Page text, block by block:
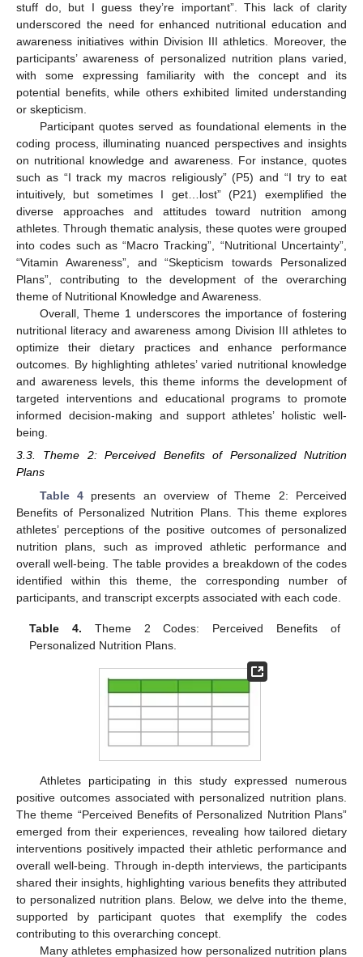
stuff do, but I guess they’re important”. This lack of clarity
underscored the need for enhanced nutritional education and
awareness initiatives within Division III athletics. Moreover, the
participants’ awareness of personalized nutrition plans varied,
with some expressing familiarity with the concept and its
potential benefits, while others exhibited limited understanding
or skepticism.
Participant quotes served as foundational elements in the
coding process, illuminating nuanced perspectives and insights
on nutritional knowledge and awareness. For instance, quotes
such as “I track my macros religiously” (P5) and “I try to eat
intuitively, but sometimes I get…lost” (P21) exemplified the
diverse approaches and attitudes toward nutrition among
athletes. Through thematic analysis, these quotes were grouped
into codes such as “Macro Tracking”, “Nutritional Uncertainty”,
“Vitamin Awareness”, and “Skepticism towards Personalized
Plans”, contributing to the development of the overarching
theme of Nutritional Knowledge and Awareness.
Overall, Theme 1 underscores the importance of fostering
nutritional literacy and awareness among Division III athletes to
optimize their dietary practices and enhance performance
outcomes. By highlighting athletes’ varied nutritional knowledge
and awareness levels, this theme informs the development of
targeted interventions and educational programs to promote
informed decision-making and support athletes’ holistic well-
being.
3.3. Theme 2: Perceived Benefits of Personalized Nutrition
Plans
Table 4 presents an overview of Theme 2: Perceived
Benefits of Personalized Nutrition Plans. This theme explores
athletes’ perceptions of the positive outcomes of personalized
nutrition plans, such as improved athletic performance and
overall well-being. The table provides a breakdown of the codes
identified within this theme, the corresponding number of
participants, and transcript excerpts associated with each code.
Table 4. Theme 2 Codes: Perceived Benefits of
Personalized Nutrition Plans.
Athletes participating in this study expressed numerous
positive outcomes associated with personalized nutrition plans.
The theme “Perceived Benefits of Personalized Nutrition Plans”
emerged from their experiences, revealing how tailored dietary
interventions positively impacted their athletic performance and
overall well-being. Through in-depth interviews, the participants
shared their insights, highlighting various benefits they attributed
to personalized nutrition plans. Below, we delve into the theme,
supported by participant quotes that exemplify the codes
contributing to this overarching concept.
Many athletes emphasized how personalized nutrition plans